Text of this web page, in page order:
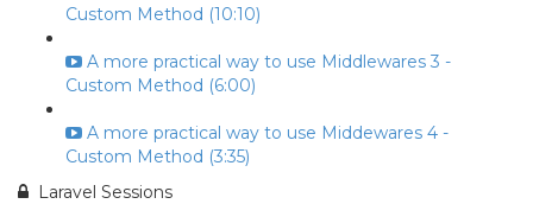
Custom Method (10:10)
A more practical way to use Middlewares 3 -
Custom Method (6:00)
A more practical way to use Middewares 4 -
Custom Method (3:35)
Laravel Sessions